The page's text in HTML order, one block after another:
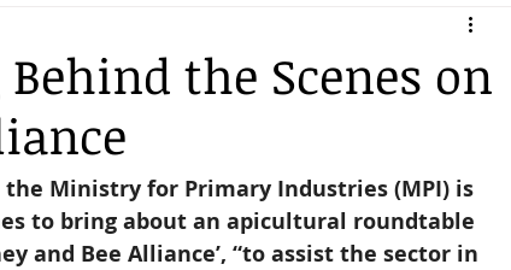
NZ Letters to the Editor
the Scenes on
Ministry for Primary Industries (MPI) is
to bring about an apicultural roundtable
and Bee Alliance’, “to assist the sector in